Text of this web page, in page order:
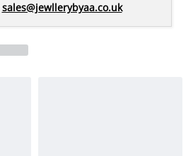
sales@jewllerybyaa.co.uk